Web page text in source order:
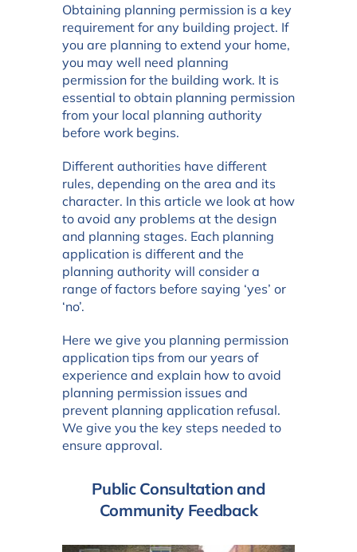
Obtaining planning permission is a key
requirement for any building project. If
you are planning to extend your home,
you may well need planning
permission for the building work. It is
essential to obtain planning permission
from your local planning authority
before work begins.
Different authorities have different
rules, depending on the area and its
character. In this article we look at how
to avoid any problems at the design
and planning stages. Each planning
application is different and the
planning authority will consider a
range of factors before saying ‘yes’ or
‘no’.
Here we give you planning permission
application tips from our years of
experience and explain how to avoid
planning permission issues and
prevent planning application refusal.
We give you the key steps needed to
ensure approval.
Public Consultation and
Community Feedback